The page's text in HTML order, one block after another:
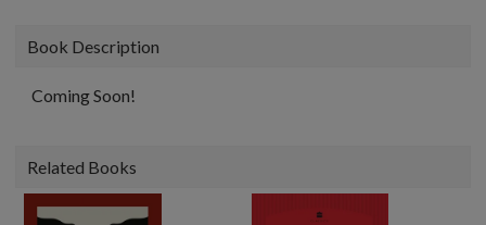
Book Description
Coming Soon!
Related Books